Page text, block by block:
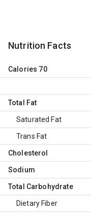
Nutrition Facts
Calories 70
Total Fat
Saturated Fat
Trans Fat
Cholesterol
Sodium
Total Carbohydrate
Dietary Fiber